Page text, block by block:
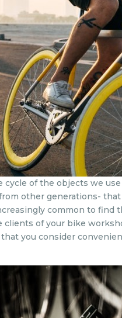
of the objects we
other generations-
common to
of your bike
you consider